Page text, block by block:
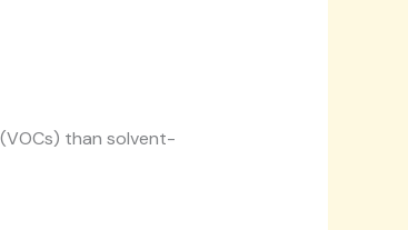
than solvent-